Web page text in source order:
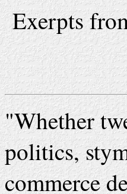
Exerpts
"Whether
politics,
commerce